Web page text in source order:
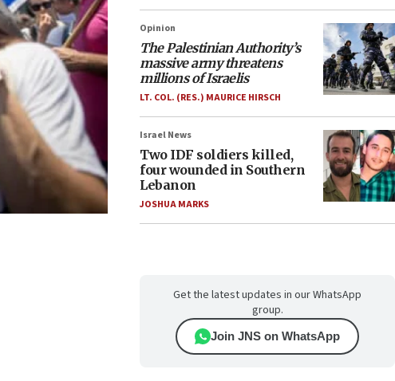
Opinion
The Palestinian Authority’s
massive army threatens
millions of Israelis
LT. COL. (RES.) MAURICE HIRSCH
Israel News
Two IDF soldiers killed,
four wounded in Southern
Lebanon
JOSHUA MARKS
Get the latest updates in our WhatsApp
group.
Join JNS on WhatsApp